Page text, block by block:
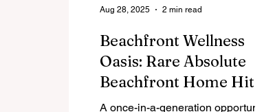
Beachfront Wellness
Oasis: Rare Absolute
Beachfront Home Hits
The Market In
A once-in-a-generation opportunity
Aug 28, 2025 2 min read